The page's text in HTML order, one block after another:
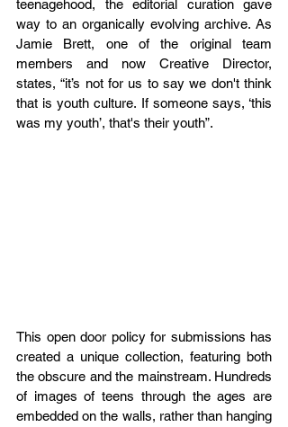
teenagehood, the editorial curation gave
way to an organically evolving archive. As
Jamie Brett, one of the original team
members and now Creative Director,
states, “it’s not for us to say we don't think
that is youth culture. If someone says, ‘this
was my youth’, that's their youth”.
This open door policy for submissions has
created a unique collection, featuring both
the obscure and the mainstream. Hundreds
of images of teens through the ages are
embedded on the walls, rather than hanging